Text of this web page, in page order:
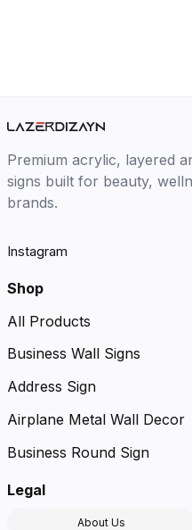
Premium acrylic, layered
signs built for beauty,
brands.
Instagram
Shop
All Products
Business Wall Signs
Address Sign
Airplane Metal Wall Decor
Business Round Sign
Legal
About Us